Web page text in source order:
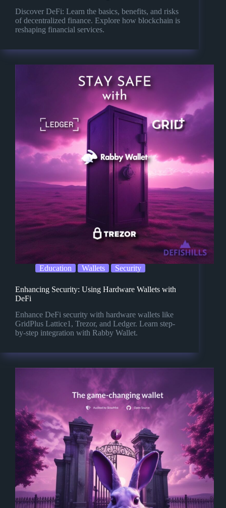
Discover DeFi: Learn the basics, benefits, and risks
of decentralized finance. Explore how blockchain is
reshaping financial services.
Education Wallets Security
Enhancing Security: Using Hardware Wallets with
DeFi
Enhance DeFi security with hardware wallets like
GridPlus Lattice1, Trezor, and Ledger. Learn step-
by-step integration with Rabby Wallet.